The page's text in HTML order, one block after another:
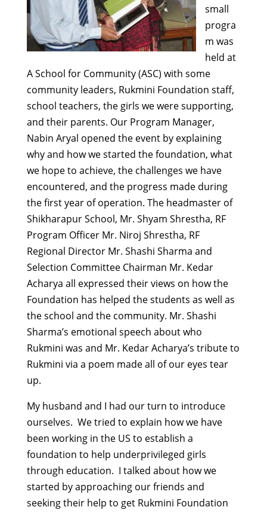
small
progra
m was
held at
A School for Community (ASC) with some
community leaders, Rukmini Foundation staff,
school teachers, the girls we were supporting,
and their parents. Our Program Manager,
Nabin Aryal opened the event by explaining
why and how we started the foundation, what
we hope to achieve, the challenges we have
encountered, and the progress made during
the first year of operation. The headmaster of
Shikharapur School, Mr. Shyam Shrestha, RF
Program Officer Mr. Niroj Shrestha, RF
Regional Director Mr. Shashi Sharma and
Selection Committee Chairman Mr. Kedar
Acharya all expressed their views on how the
Foundation has helped the students as well as
the school and the community. Mr. Shashi
Sharma’s emotional speech about who
Rukmini was and Mr. Kedar Acharya’s tribute to
Rukmini via a poem made all of our eyes tear
up.
My husband and I had our turn to introduce
ourselves. We tried to explain how we have
been working in the US to establish a
foundation to help underprivileged girls
through education. I talked about how we
started by approaching our friends and
seeking their help to get Rukmini Foundation